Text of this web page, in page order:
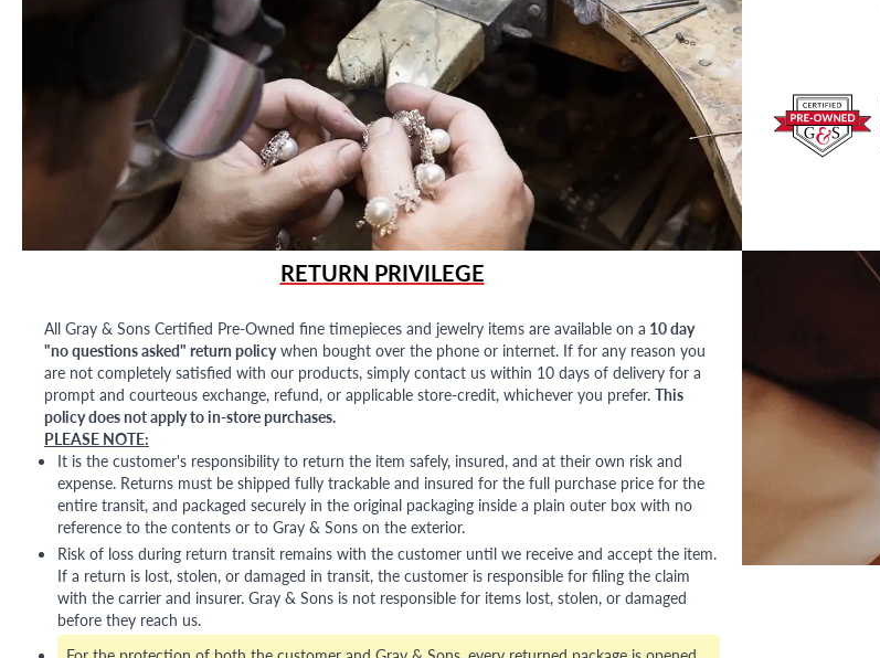
RETURN PRIVILEGE
All Gray & Sons Certified Pre-Owned fine timepieces and jewelry items are available on a 10 day
"no questions asked" return policywhen bought over the phone or internet. If for any reason you
are not completely satisfied with our products, simply contact us within 10 days of delivery for a
prompt and courteous exchange, refund, or applicable store-credit, whichever you prefer. This
policy does not apply to in-store purchases.
PLEASE NOTE:
It is the customer's responsibility to return the item safely, insured, and at their own risk and
expense. Returns must be shipped fully trackable and insured for the full purchase price for the
entire transit, and packaged securely in the original packaging inside a plain outer box with no
reference to the contents or to Gray & Sons on the exterior.
Risk of loss during return transit remains with the customer until we receive and accept the item.
If a return is lost, stolen, or damaged in transit, the customer is responsible for filing the claim
with the carrier and insurer. Gray & Sons is not responsible for items lost, stolen, or damaged
before they reach us.